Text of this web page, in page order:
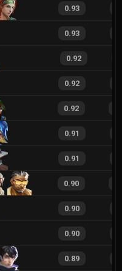
0.93
0.93
0.92
0.92
0.92
0.91
0.91
0.90
0.90
0.90
0.89